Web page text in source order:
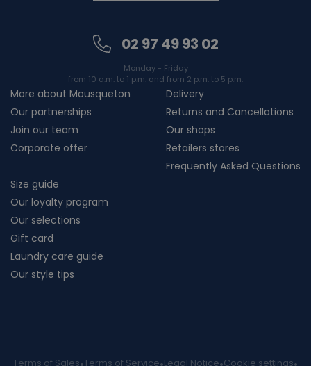
02 97 49 93 02
Monday - Friday
from 10 a.m. to 1 p.m. and from 2 p.m. to 5 p.m.
More about Mousqueton
Our partnerships
Join our team
Corporate offer
Delivery
Returns and Cancellations
Our shops
Retailers stores
Frequently Asked Questions
Size guide
Our loyalty program
Our selections
Gift card
Laundry care guide
Our style tips
Terms of Sales Terms of Service Legal Notice Cookie settings